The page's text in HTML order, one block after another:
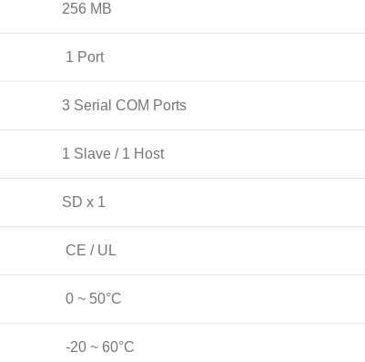
256 MB
1 Port
3 Serial COM Ports
1 Slave / 1 Host
SD x 1
CE / UL
0 ~ 50°C
-20 ~ 60°C